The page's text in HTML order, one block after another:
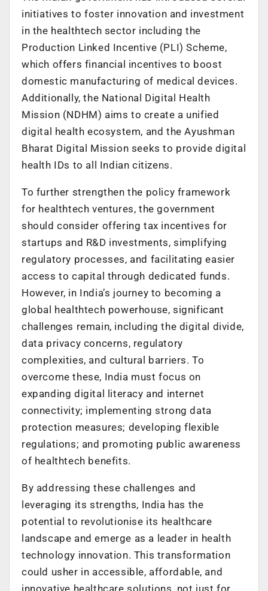
initiatives to foster innovation and investment
in the healthtech sector including the
Production Linked Incentive (PLI) Scheme,
which offers financial incentives to boost
domestic manufacturing of medical devices.
Additionally, the National Digital Health
Mission (NDHM) aims to create a unified
digital health ecosystem, and the Ayushman
Bharat Digital Mission seeks to provide digital
health IDs to all Indian citizens.
To further strengthen the policy framework
for healthtech ventures, the government
should consider offering tax incentives for
startups and R&D investments, simplifying
regulatory processes, and facilitating easier
access to capital through dedicated funds.
However, in India’s journey to becoming a
global healthtech powerhouse, significant
challenges remain, including the digital divide,
data privacy concerns, regulatory
complexities, and cultural barriers. To
overcome these, India must focus on
expanding digital literacy and internet
connectivity; implementing strong data
protection measures; developing flexible
regulations; and promoting public awareness
of healthtech benefits.
By addressing these challenges and
leveraging its strengths, India has the
potential to revolutionise its healthcare
landscape and emerge as a leader in health
technology innovation. This transformation
could usher in accessible, affordable, and
innovative healthcare solutions, not just for